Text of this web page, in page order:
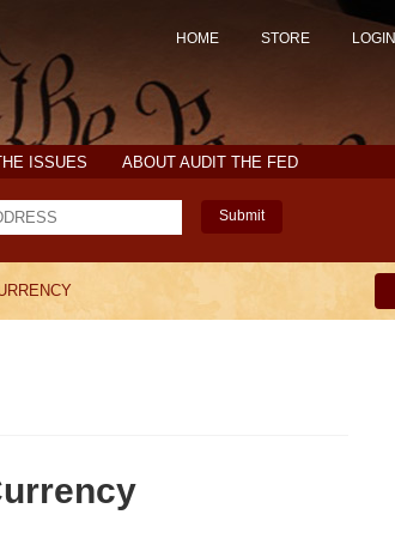
HOME STORE LOGIN
ISSUES ABOUT AUDIT THE FED
Submit